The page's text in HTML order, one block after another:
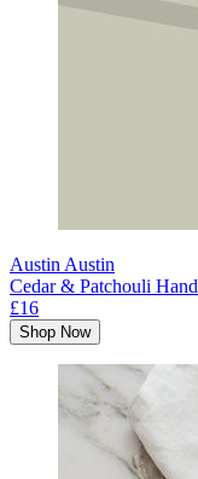
Austin Austin
Cedar & Patchouli
£16
Shop Now